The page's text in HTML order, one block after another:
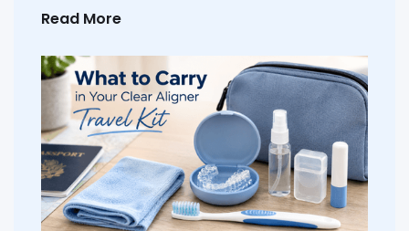
Read More